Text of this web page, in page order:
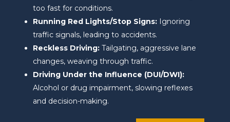
too fast for conditions.
Running Red Lights/Stop Signs: Ignoring
traffic signals, leading to accidents.
Reckless Driving: Tailgating, aggressive lane
changes, weaving through traffic.
Driving Under the Influence (DUI/DWI):
Alcohol or drug impairment, slowing reflexes
and decision-making.